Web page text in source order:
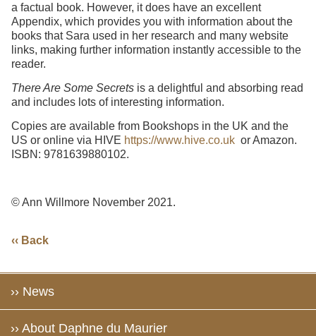
a factual book. However, it does have an excellent
Appendix, which provides you with information about the
books that Sara used in her research and many website
links, making further information instantly accessible to the
reader.
There Are Some Secrets is a delightful and absorbing read
and includes lots of interesting information.
Copies are available from Bookshops in the UK and the
US or online via HIVE https://www.hive.co.uk or Amazon.
ISBN: 9781639880102.
© Ann Willmore November 2021.
‹‹ Back
›› News
›› About Daphne du Maurier